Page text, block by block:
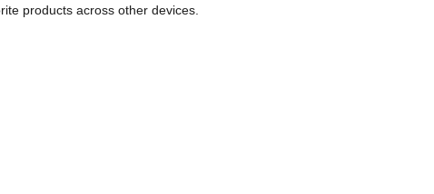
products across other devices.